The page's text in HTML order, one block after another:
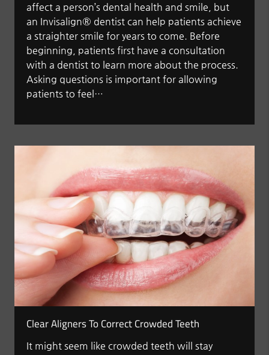
affect a person’s dental health and smile, but
an Invisalign® dentist can help patients achieve
a straighter smile for years to come. Before
beginning, patients first have a consultation
with a dentist to learn more about the process.
Asking questions is important for allowing
patients to feel…
Clear Aligners To Correct Crowded Teeth
It might seem like crowded teeth will stay